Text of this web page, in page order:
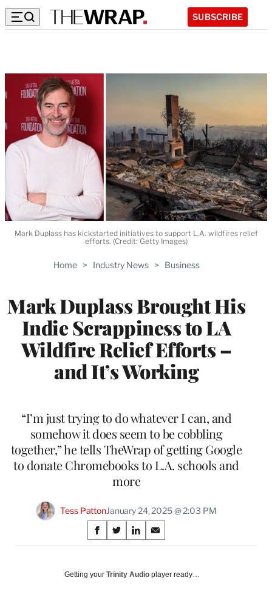
SUBSCRIBE
Home > Industry News > Business
Mark Duplass Brought His
Indie Scrappiness to LA
Wildfire Relief Efforts –
and It’s Working
“I’m just trying to do whatever I can, and
somehow it does seem to be cobbling
together,” he tells TheWrap of getting Google
to donate Chromebooks to L.A. schools and
more
Tess PattonJanuary 24, 2025 @ 2:03 PM
Share
on
Social
S
h
r
S
h
r
S
h
r
S
h
r
Mark Duplass has kickstarted initiatives to support L.A. wildfires relief
efforts. (Credit: Getty Images)
Getting your Trinity Audio player ready…